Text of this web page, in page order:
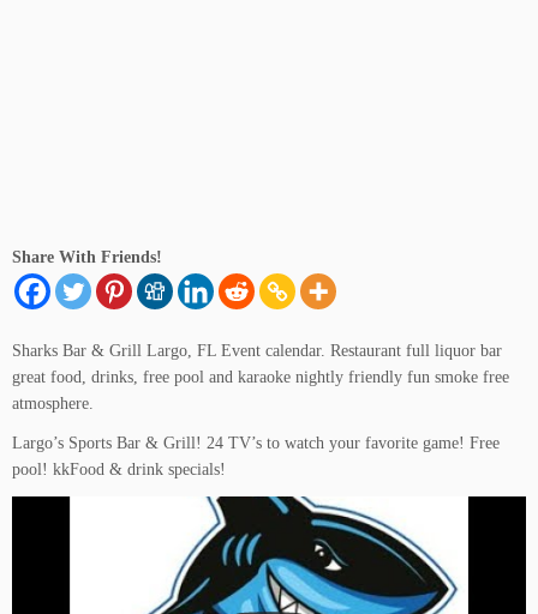
Share With Friends!
Sharks Bar & Grill Largo, FL Event calendar. Restaurant full liquor bar
great food, drinks, free pool and karaoke nightly friendly fun smoke free
atmosphere.
Largo’s Sports Bar & Grill! 24 TV’s to watch your favorite game! Free
pool! kkFood & drink specials!